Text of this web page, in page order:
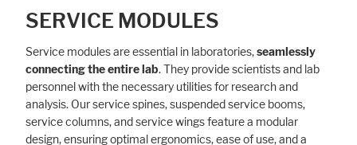
SERVICE MODULES
Service modules are essential in laboratories,seamlessly
connecting the entire lab. They provide scientists and lab
personnel with the necessary utilities for research and
analysis. Our service spines, suspended service booms,
service columns, and service wings feature a modular
design, ensuring optimal ergonomics, ease of use, and a